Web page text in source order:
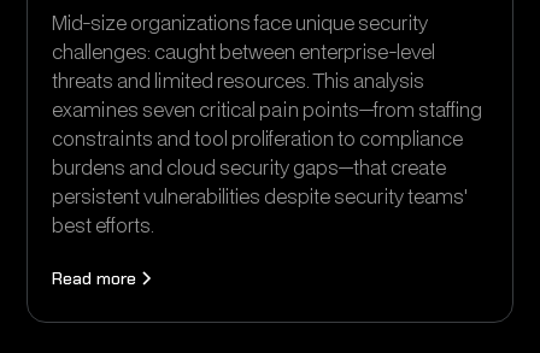
Mid-size organizations face unique security
challenges: caught between enterprise-level
threats and limited resources. This analysis
examines seven critical pain points—from staffing
constraints and tool proliferation to compliance
burdens and cloud security gaps—that create
persistent vulnerabilities despite security teams'
best efforts.
Read more